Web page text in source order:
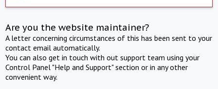
Are you the website maintainer?
A letter concerning circumstances of this has been sent to your
contact email automatically.
You can also get in touch with out support team using your
Control Panel "Help and Support" section or in any other
convenient way.